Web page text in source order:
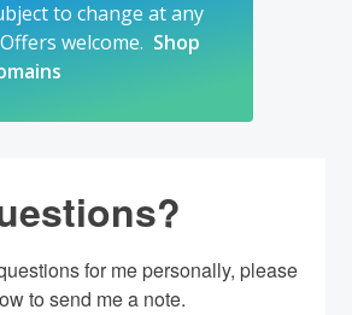
to change at any
welcome. Shop
for me personally, please
to send me a note.